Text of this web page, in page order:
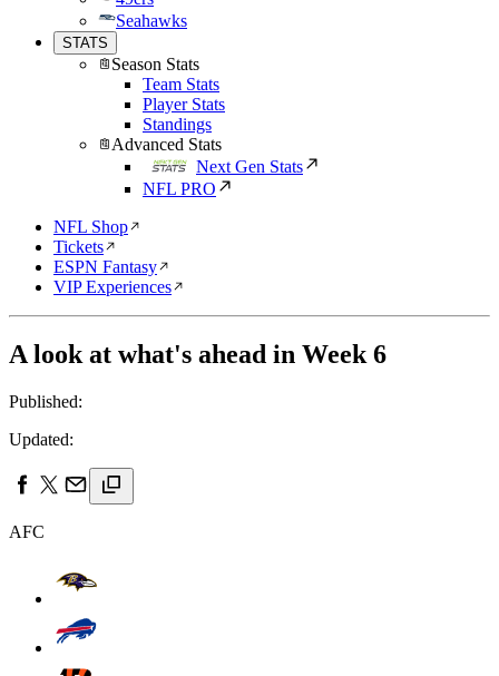
Seahawks
STATS
Season Stats
Team Stats
Player Stats
Standings
Advanced Stats
Next Gen Stats
NFL PRO
NFL Shop
Tickets
ESPN Fantasy
VIP Experiences
A look at what's ahead in Week 6
Published:
Updated:
AFC